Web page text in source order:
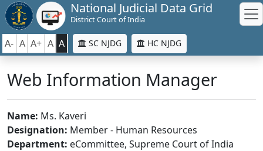
National Judicial Data Grid
District Court of India
A- A A+ A A SC NJDG HC NJDG
Web Information Manager
Name: Ms. Kaveri
Designation: Member - Human Resources
Department: eCommittee, Supreme Court of India